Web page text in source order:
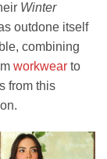
Winter
outdone itself
combining
workwear to
from this